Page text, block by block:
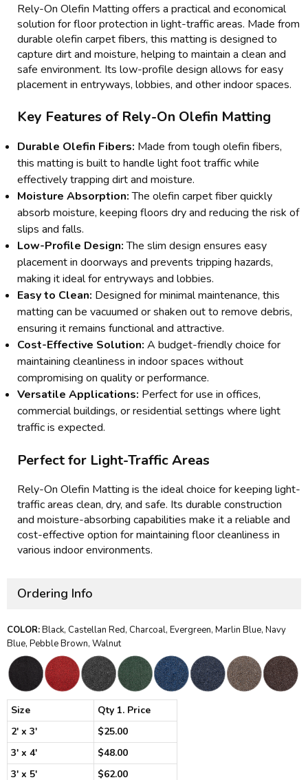
Rely-On Olefin Matting offers a practical and economical
solution for floor protection in light-traffic areas. Made from
durable olefin carpet fibers, this matting is designed to
capture dirt and moisture, helping to maintain a clean and
safe environment. Its low-profile design allows for easy
placement in entryways, lobbies, and other indoor spaces.
Key Features of Rely-On Olefin Matting
Durable Olefin Fibers: Made from tough olefin fibers,
this matting is built to handle light foot traffic while
effectively trapping dirt and moisture.
Moisture Absorption:The olefin carpet fiber quickly
absorb moisture, keeping floors dry and reducing the risk of
slips and falls.
Low-Profile Design:The slim design ensures easy
placement in doorways and prevents tripping hazards,
making it ideal for entryways and lobbies.
Easy to Clean: Designed for minimal maintenance, this
matting can be vacuumed or shaken out to remove debris,
ensuring it remains functional and attractive.
Cost-Effective Solution: A budget-friendly choice for
maintaining cleanliness in indoor spaces without
compromising on quality or performance.
Versatile Applications: Perfect for use in offices,
commercial buildings, or residential settings where light
traffic is expected.
Perfect for Light-Traffic Areas
Rely-On Olefin Matting is the ideal choice for keeping light-
traffic areas clean, dry, and safe. Its durable construction
and moisture-absorbing capabilities make it a reliable and
cost-effective option for maintaining floor cleanliness in
various indoor environments.
Ordering Info
COLOR:Black, Castellan Red, Charcoal, Evergreen, Marlin Blue, Navy
Blue, Pebble Brown, Walnut
Size
Qty 1. Price
2' x 3'
$25.00
3' x 4'
$48.00
3' x 5'
$62.00